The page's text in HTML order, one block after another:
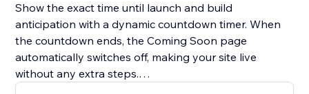
Show the exact time until launch and build
anticipation with a dynamic countdown timer. When
the countdown ends, the Coming Soon page
automatically switches off, making your site live
without any extra steps.